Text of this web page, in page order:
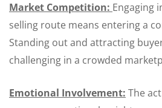
Market Competition: Engaging
selling route means entering a
Standing out and attracting
challenging in a crowded
Emotional Involvement: The